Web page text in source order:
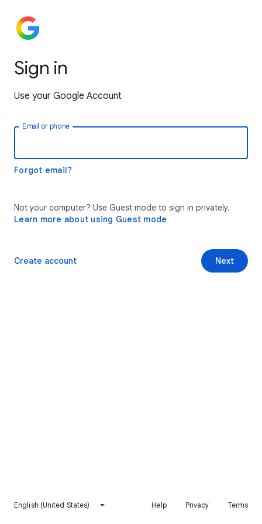
Sign in
Use your Google Account
Email or phone
Forgot email?
Not your computer? Use Guest mode to sign in privately.
Learn more about using Guest mode
Next
Create account
English (United States) Help Privacy Terms